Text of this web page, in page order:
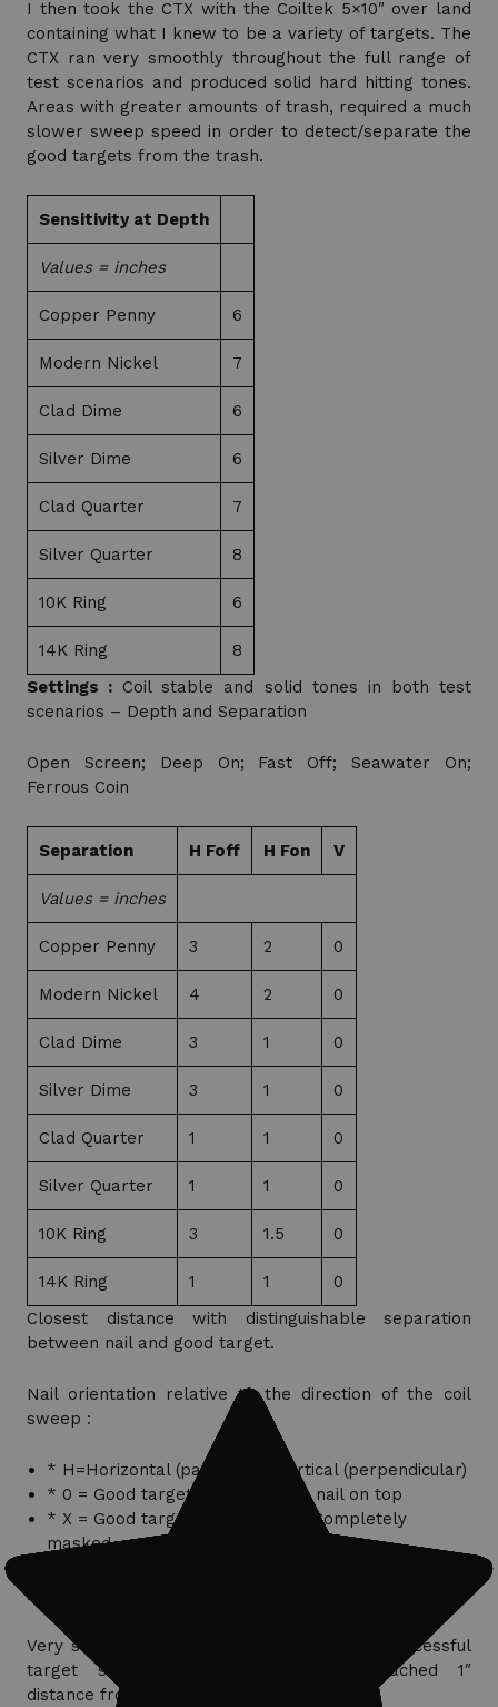
I then took the CTX with the Coiltek 5×10″ over land
containing what I knew to be a variety of targets. The
CTX ran very smoothly throughout the full range of
test scenarios and produced solid hard hitting tones.
Areas with greater amounts of trash, required a much
slower sweep speed in order to detect/separate the
good targets from the trash.
Sensitivity at Depth
Values = inches
Copper Penny 6
Modern Nickel 7
Clad Dime 6
Silver Dime 6
Clad Quarter 7
Silver Quarter 8
10K Ring 6
14K Ring
8
Settings : Coil stable and solid tones in both test
scenarios – Depth and Separation
Open Screen; Deep On; Fast Off; Seawater On;
Ferrous Coin
Separation H Foff H Fon V
Values = inches
Copper Penny 3 2 0
Modern Nickel 4 2 0
Clad Dime 3 1 0
Silver Dime 3 1 0
Clad Quarter 1 1 0
Silver Quarter 1 1 0
10K Ring 3 1.5 0
14K Ring 1 1
0
Closest distance with distinguishable separation
between nail and good target.
Nail orientation relative to the direction of the coil
sweep :
* H=Horizontal (parallel) V=Vertical (perpendicular)
* 0 = Good target detected with nail on top
* X = Good target not detected; Completely
masked
H Foff = Fast Off; H Fon= Fast On
Very slow sweep speed required to have successful
target separation when target approached 1″
distance from iron nail.